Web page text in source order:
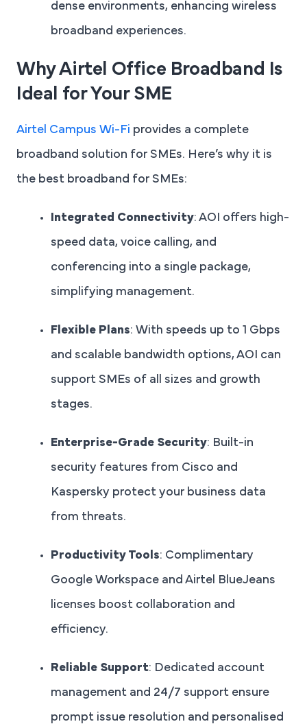
dense environments, enhancing wireless
broadband experiences.
Why Airtel Office Broadband Is
Ideal for Your SME
Airtel Campus Wi-Fi provides a complete
broadband solution for SMEs. Here’s why it is
the best broadband for SMEs:
Integrated Connectivity: AOI offers high-
speed data, voice calling, and
conferencing into a single package,
simplifying management.
Flexible Plans: With speeds up to 1 Gbps
and scalable bandwidth options, AOI can
support SMEs of all sizes and growth
stages.
Enterprise-Grade Security: Built-in
security features from Cisco and
Kaspersky protect your business data
from threats.
Productivity Tools: Complimentary
Google Workspace and Airtel BlueJeans
licenses boost collaboration and
efficiency.
Reliable Support: Dedicated account
management and 24/7 support ensure
prompt issue resolution and personalised